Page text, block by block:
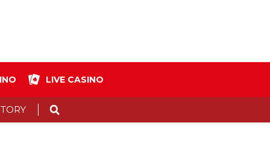
LIVE CASINO